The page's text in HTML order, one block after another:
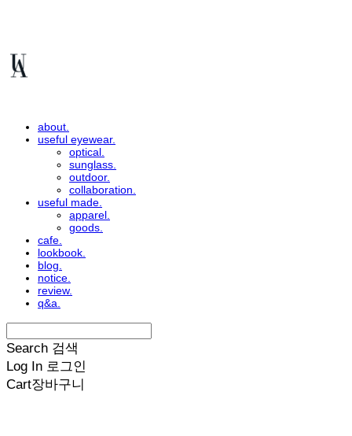
about.
useful eyewear.
optical.
sunglass.
outdoor.
collaboration.
useful made.
apparel.
goods.
cafe.
lookbook.
blog.
notice.
review.
q&a.
Search 검색
Log In 로그인
Cart장바구니